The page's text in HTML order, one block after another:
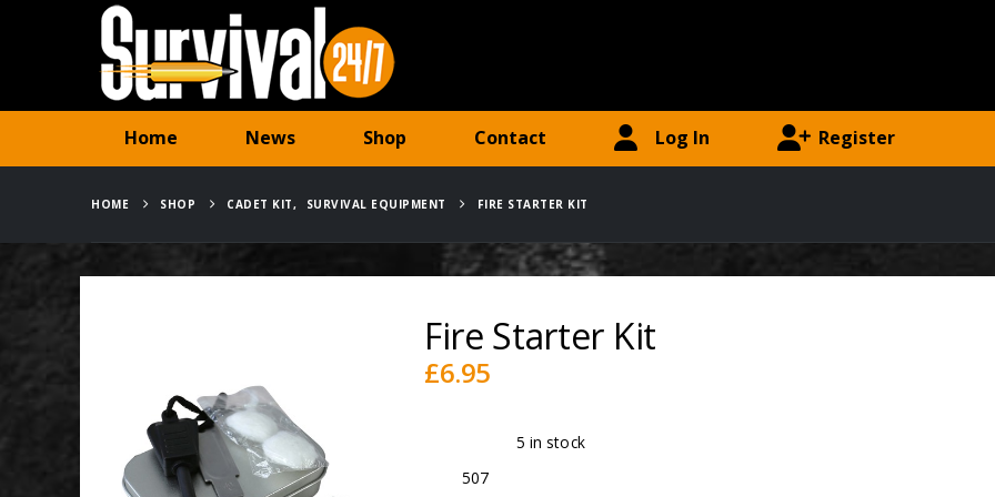
Home News Shop Contact Log In Register
HOME SHOP CADET KIT, SURVIVAL EQUIPMENT FIRE STARTER KIT
Fire Starter Kit
£6.95
5 in stock
SKU:507